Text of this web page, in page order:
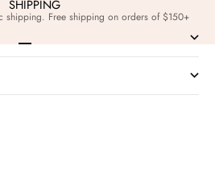
SHIPPING
shipping. Free shipping on orders of $150+
Go to item 1